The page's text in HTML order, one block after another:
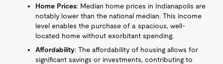
Home Prices: Median home prices in Indianapolis are
notably lower than the national median. This income
level enables the purchase of a spacious, well-
located home without exorbitant spending.
Affordability: The affordability of housing allows for
significant savings or investments, contributing to